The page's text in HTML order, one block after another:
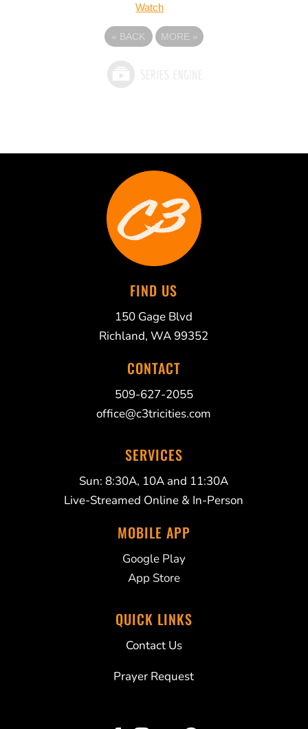
Watch
« BACK MORE »
FIND US
150 Gage Blvd
Richland, WA 99352
CONTACT
509-627-2055
office@c3tricities.com
SERVICES
Sun: 8:30A, 10A and 11:30A
Live-Streamed Online & In-Person
MOBILE APP
Google Play
App Store
QUICK LINKS
Contact Us
Prayer Request